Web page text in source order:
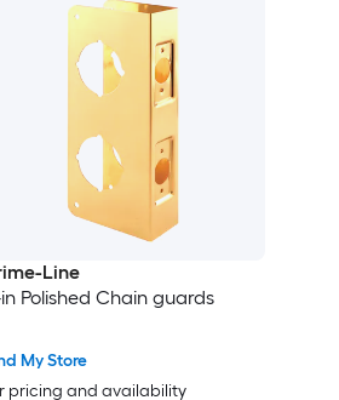
Line
Polished Chain guards
My Store
pricing and availability